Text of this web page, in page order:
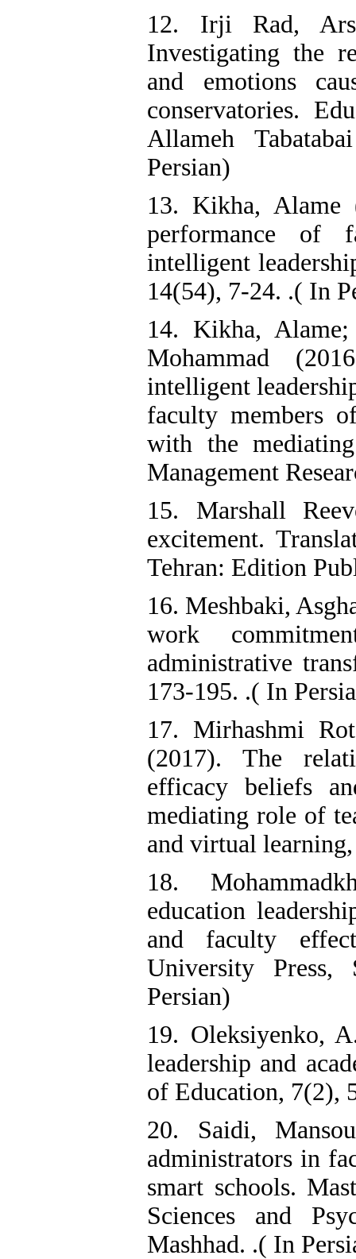
12. Irji Rad,
Investigating the
and emotions
conservatories.
Allameh
Persian)
13. Kikha, Alame
performance of
intelligent
14(54), 7-24. .( In
14. Kikha,
Mohammad
intelligent
faculty members
with the
Management
15. Marshall
excitement.
Tehran: Edition
16. Meshbaki,
work
administrative
173-195. .( In
17. Mirhashmi
(2017). The
efficacy beliefs
mediating role of
and virtual
18.
education
and faculty
University Press,
Persian)
19. Oleksiyenko,
leadership and
of Education, 7(2),
20. Saidi,
administrators in
smart schools.
Sciences and
Mashhad. .( In